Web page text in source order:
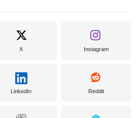
X Instagram
LinkedIn Reddit